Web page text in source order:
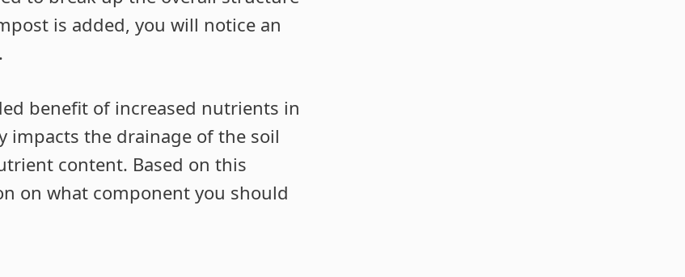
is added, you will notice an
benefit of increased nutrients in
impacts the drainage of the soil
content. Based on this
on what component you should